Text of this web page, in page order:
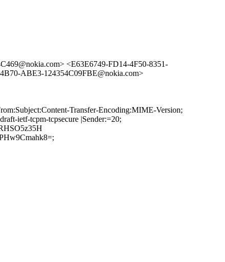
<E63E6749-FD14-4F50-8351-
ABE3-124354C09FBE@nokia.com>
Transfer-Encoding:MIME-Version;
ietf-tcpm-tcpsecure |Sender:=20;